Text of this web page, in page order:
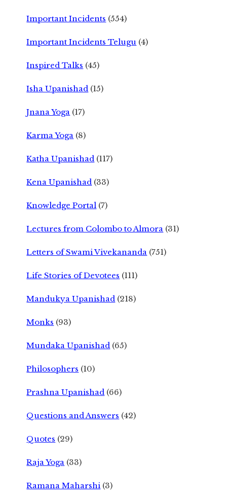
Important Incidents (554)
Important Incidents Telugu (4)
Inspired Talks (45)
Isha Upanishad (15)
Jnana Yoga (17)
Karma Yoga (8)
Katha Upanishad (117)
Kena Upanishad (33)
Knowledge Portal (7)
Lectures from Colombo to Almora (31)
Letters of Swami Vivekananda (751)
Life Stories of Devotees (111)
Mandukya Upanishad (218)
Monks (93)
Mundaka Upanishad (65)
Philosophers (10)
Prashna Upanishad (66)
Questions and Answers (42)
Quotes (29)
Raja Yoga (33)
Ramana Maharshi (3)